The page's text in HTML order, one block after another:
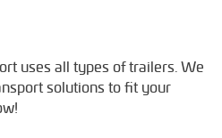
uses all types of trailers. We
solutions to fit your